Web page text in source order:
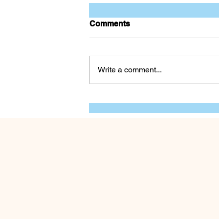
The Dull Blade
Comments
Write a comment...